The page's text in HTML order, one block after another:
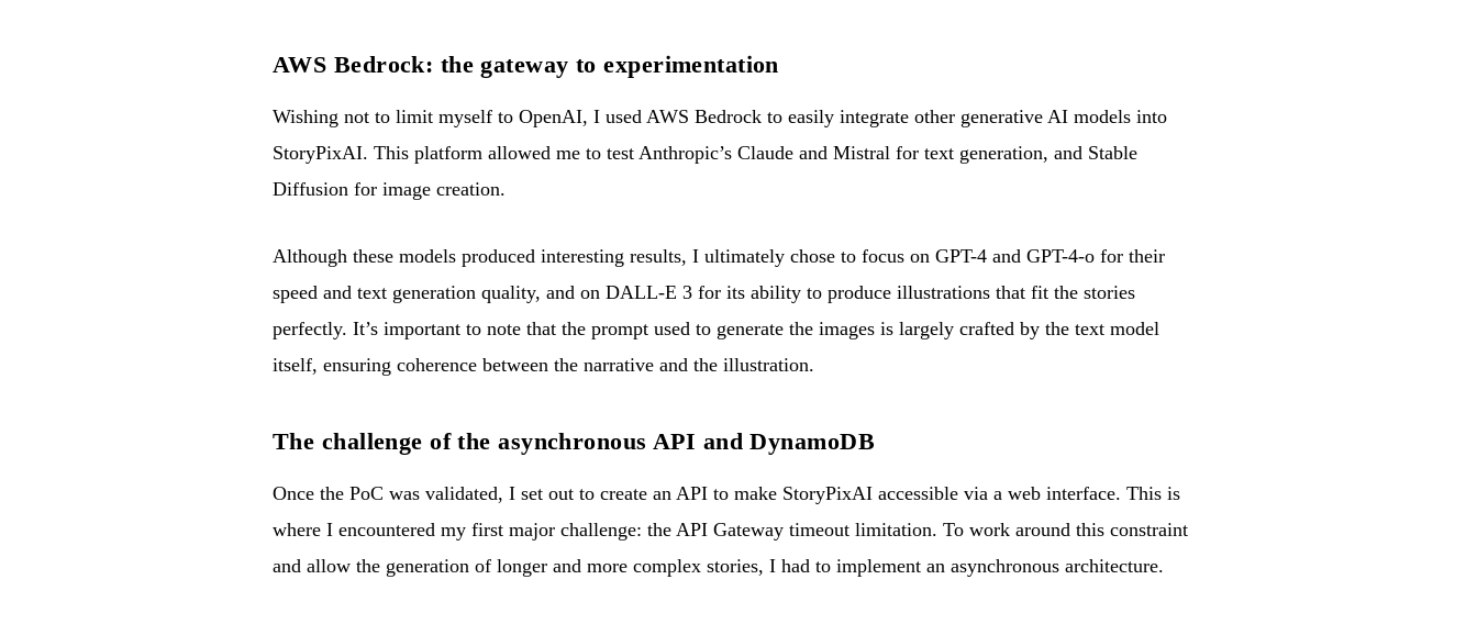
AWS Bedrock: the gateway to experimentation
Wishing not to limit myself to OpenAI, I used AWS Bedrock to easily integrate other generative AI models into
StoryPixAI. This platform allowed me to test Anthropic’s Claude and Mistral for text generation, and Stable
Diffusion for image creation.
Although these models produced interesting results, I ultimately chose to focus on GPT-4 and GPT-4-o for their
speed and text generation quality, and on DALL-E 3 for its ability to produce illustrations that fit the stories
perfectly. It’s important to note that the prompt used to generate the images is largely crafted by the text model
itself, ensuring coherence between the narrative and the illustration.
The challenge of the asynchronous API and DynamoDB
Once the PoC was validated, I set out to create an API to make StoryPixAI accessible via a web interface. This is
where I encountered my first major challenge: the API Gateway timeout limitation. To work around this constraint
and allow the generation of longer and more complex stories, I had to implement an asynchronous architecture.